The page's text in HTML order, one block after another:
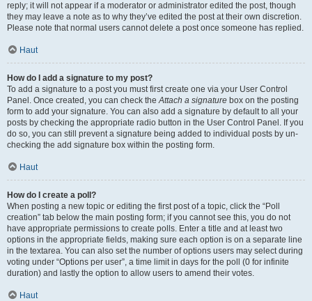
reply; it will not appear if a moderator or administrator edited the post, though
they may leave a note as to why they’ve edited the post at their own discretion.
Please note that normal users cannot delete a post once someone has replied.
Haut
How do I add a signature to my post?
To add a signature to a post you must first create one via your User Control
Panel. Once created, you can check theAttach a signature box on the posting
form to add your signature. You can also add a signature by default to all your
posts by checking the appropriate radio button in the User Control Panel. If you
do so, you can still prevent a signature being added to individual posts by un-
checking the add signature box within the posting form.
Haut
How do I create a poll?
When posting a new topic or editing the first post of a topic, click the “Poll
creation” tab below the main posting form; if you cannot see this, you do not
have appropriate permissions to create polls. Enter a title and at least two
options in the appropriate fields, making sure each option is on a separate line
in the textarea. You can also set the number of options users may select during
voting under “Options per user”, a time limit in days for the poll (0 for infinite
duration) and lastly the option to allow users to amend their votes.
Haut